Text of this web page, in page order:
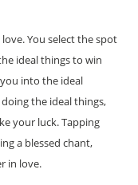
You select the spot
ideal things to win
into the ideal
the ideal things,
your luck. Tapping
a blessed chant,
in love.